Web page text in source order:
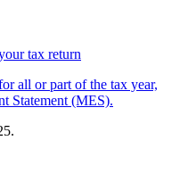
tax return
all or part of the tax year,
Statement (MES).